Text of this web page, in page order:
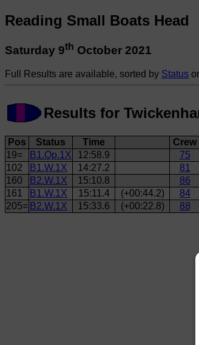
Reading Small Boats Head
Saturday 9th October 2021
Full Results are available, sorted by Status or
Results for
Pos Status Time
Crew
19=
B1.Op.1X 12:58.9 75
102
B1.W.1X 14:27.2 81
160
B2.W.1X 15:10.8 86
161
B1.W.1X 15:11.4 (+00:44.2) 84
205= B2.W.1X 15:33.6 (+00:22.8) 88